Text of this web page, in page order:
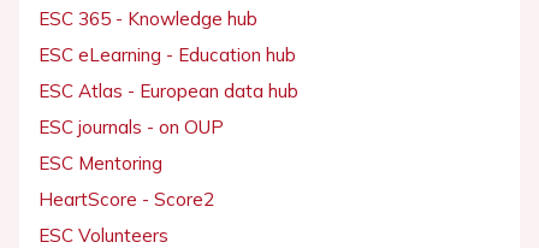
ESC 365 - Knowledge hub
ESC eLearning - Education hub
ESC Atlas - European data hub
ESC journals - on OUP
ESC Mentoring
HeartScore - Score2
ESC Volunteers